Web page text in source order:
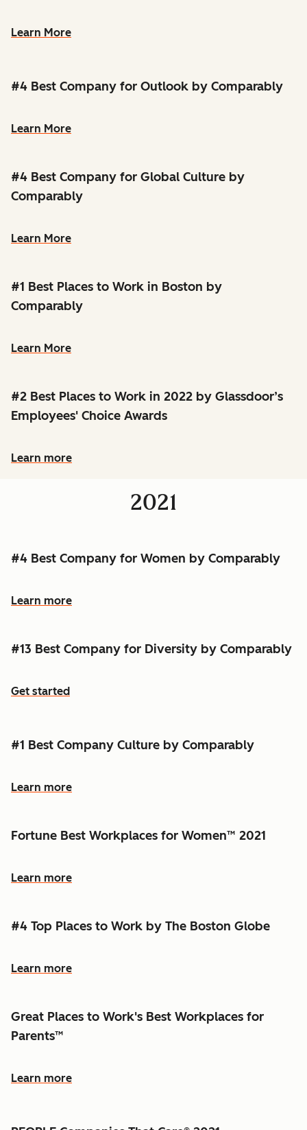
Learn More
#4 Best Company for Outlook by Comparably
Learn More
#4 Best Company for Global Culture by
Comparably
Learn More
#1 Best Places to Work in Boston by
Comparably
Learn More
#2 Best Places to Work in 2022 by Glassdoor’s
Employees' Choice Awards
Learn more
2021
#4 Best Company for Women by Comparably
Learn more
#13 Best Company for Diversity by Comparably
Get started
#1 Best Company Culture by Comparably
Learn more
Fortune Best Workplaces for Women™ 2021
Learn more
#4 Top Places to Work by The Boston Globe
Learn more
Great Places to Work's Best Workplaces for
Parents™
Learn more